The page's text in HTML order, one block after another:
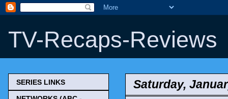
TV-Recaps-Reviews
Saturday,
SERIES LINKS